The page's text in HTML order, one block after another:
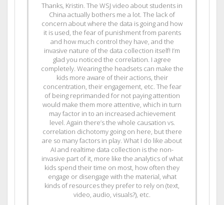
Thanks, Kristin. The WSJ video about students in
China actually bothers me a lot. The lack of
concern about where the data is going and how
it is used, the fear of punishment from parents
and how much control they have, and the
invasive nature of the data collection itself! I’m
glad you noticed the correlation. I agree
completely. Wearing the headsets can make the
kids more aware of their actions, their
concentration, their engagement, etc. The fear
of being reprimanded for not paying attention
would make them more attentive, which in turn
may factor in to an increased achievement
level. Again there’s the whole causation vs.
correlation dichotomy going on here, but there
are so many factors in play. What I do like about
AI and realtime data collection is the non-
invasive part of it, more like the analytics of what
kids spend their time on most, how often they
engage or disengage with the material, what
kinds of resources they prefer to rely on (text,
video, audio, visuals?), etc.